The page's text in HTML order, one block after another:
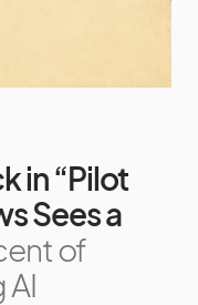
in “Pilot
Sees a
of
AI